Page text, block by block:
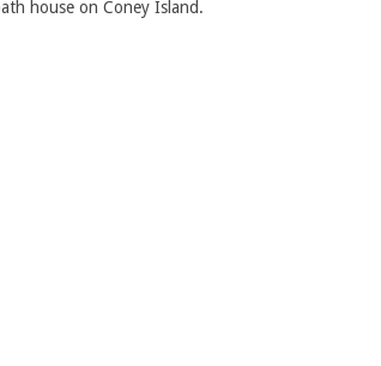
house on Coney Island.